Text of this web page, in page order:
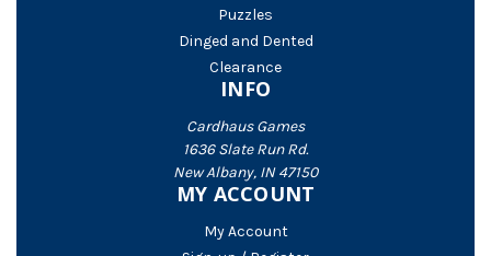
Puzzles
Dinged and Dented
Clearance
INFO
Cardhaus Games
1636 Slate Run Rd.
New Albany, IN 47150
MY ACCOUNT
My Account